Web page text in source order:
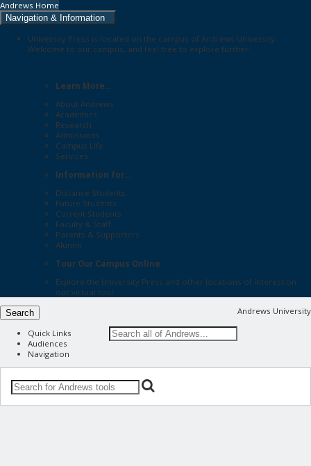
Andrews Home
Navigation & Information
University Press is located on the campus of Andrews University.
Welcome to our campus, and feel free to explore further:
Learn More...
About Andrews
Academics
Research
Admissions
Campus Life
Services
Information for...
Distance Students
Future Students
Current Students
Faculty & Staff
Parents & Supporters
Alumni
Tour Our Campus Online
Explore the University Press and other locations of interest on
our virtual tour
Andrews University
Search
Quick Links
Audiences
Navigation